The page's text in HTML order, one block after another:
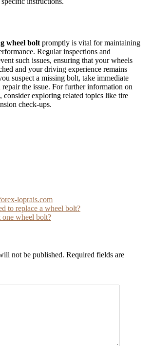
wheel bolt promptly is vital for maintaining
Regular inspections and
such issues, ensuring that your wheels
and your driving experience remains
suspect a missing bolt, take immediate
repair the issue. For further information on
consider exploring related topics like tire
check-ups.
loprais.com
to replace a wheel bolt?
one wheel bolt?
not be published. Required fields are